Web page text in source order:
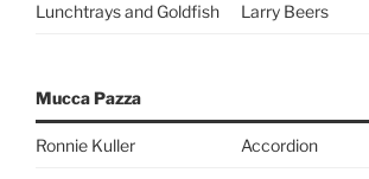
Lunchtrays and Goldfish Larry Beers
Mucca Pazza
Ronnie Kuller Accordion